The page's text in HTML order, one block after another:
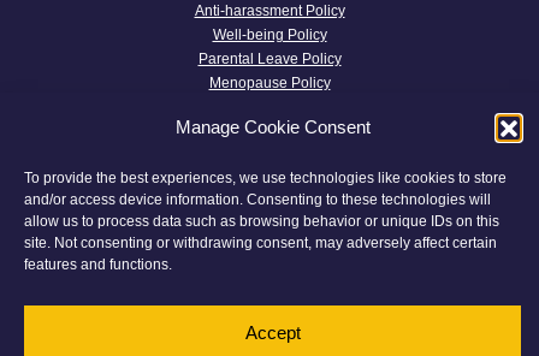
Manage Cookie Consent
To provide the best experiences, we use technologies like cookies to store
and/or access device information. Consenting to these technologies will
allow us to process data such as browsing behavior or unique IDs on this
site. Not consenting or withdrawing consent, may adversely affect certain
features and functions.
Accept
Anti-harassment Policy
Well-being Policy
Parental Leave Policy
Menopause Policy
Privacy Policy
Twitter
Cookie Policy
This website has beenMade With Maturity